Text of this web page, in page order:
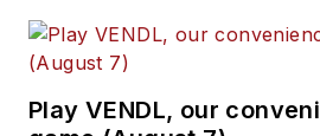
Play VENDL, our